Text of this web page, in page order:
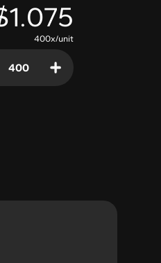
1.075
400x/unit